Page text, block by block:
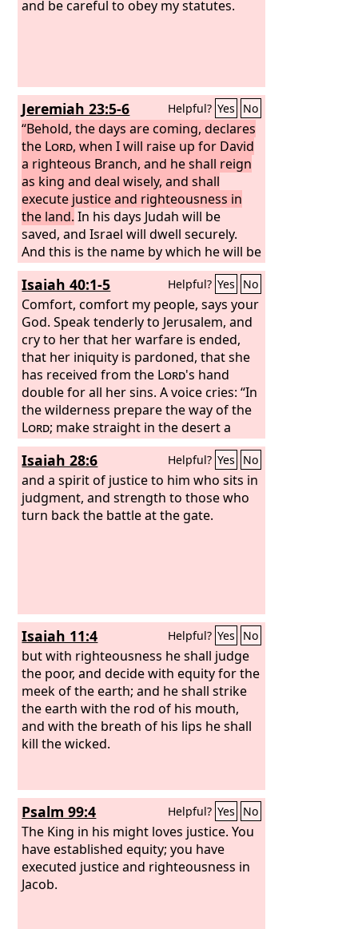
and be careful to obey my statutes.
Jeremiah 23:5-6 Helpful? Yes No
“Behold, the days are coming, declares
the Lord, when I will raise up for David
a righteous Branch, and he shall reign
as king and deal wisely, and shall
execute justice and righteousness in
the land. In his days Judah will be
saved, and Israel will dwell securely.
And this is the name by which he will be
called: ‘TheLordis our righteousness.’
Isaiah 40:1-5 Helpful? Yes No
Comfort, comfort my people, says your
God. Speak tenderly to Jerusalem, and
cry to her that her warfare is ended,
that her iniquity is pardoned, that she
has received from the Lord's hand
double for all her sins. A voice cries: “In
the wilderness prepare the way of the
Lord; make straight in the desert a
highway for our God. Every valley shall
be lifted up, and every mountain and
hill be made low; the uneven ground
shall become level, and the rough
places a plain. And the glory of the
Isaiah 28:6 Helpful? Yes No
and a spirit of justice to him who sits in
judgment, and strength to those who
turn back the battle at the gate.
Isaiah 11:4 Helpful? Yes No
but with righteousness he shall judge
the poor, and decide with equity for the
meek of the earth; and he shall strike
the earth with the rod of his mouth,
and with the breath of his lips he shall
kill the wicked.
Psalm 99:4 Helpful? Yes No
The King in his might loves justice. You
have established equity; you have
executed justice and righteousness in
Jacob.